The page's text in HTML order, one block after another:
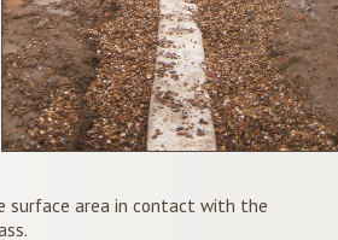
surface area in contact with the